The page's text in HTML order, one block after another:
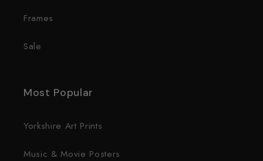
Frames
Sale
Most Popular
Yorkshire Art Prints
Music & Movie Posters